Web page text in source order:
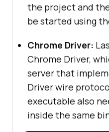
the project and
be started using
Chrome Driver:
Chrome Driver,
server that
Driver wire
executable also
inside the same